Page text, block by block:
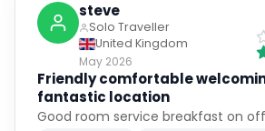
steve
Solo Traveller
United Kingdom
May 2026
Friendly comfortable
fantastic location
Good room service breakfast on